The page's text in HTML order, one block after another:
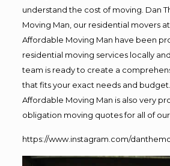
understand the cost of moving. Dan
Moving Man, our residential movers
Affordable Moving Man have been
residential moving services locally
team is ready to create a
that fits your exact needs and
Affordable Moving Man is also very
obligation moving quotes for all of
https://www.instagram.com/